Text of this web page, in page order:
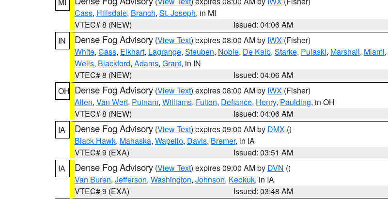
Cass, Hillsdale, Branch, St. Joseph, in MI
VTEC# 8 (NEW)
Issued: 04:06 AM
IN
Dense Fog Advisory (View Text) expires 08:00 AM by IWX (Fisher)
White, Cass, Elkhart, Lagrange, Steuben, Noble, De Kalb, Starke, Pulaski, Marshall, Miami,
Wells, Blackford, Adams, Grant, in IN
VTEC# 8 (NEW)
Issued: 04:06 AM
OH Dense Fog Advisory (View Text) expires 08:00 AM by IWX (Fisher)
Allen, Van Wert, Putnam, Williams, Fulton, Defiance, Henry, Paulding, in OH
VTEC# 8 (NEW)
Issued: 04:06 AM
IA
Dense Fog Advisory (View Text) expires 09:00 AM by DMX ()
Black Hawk, Mahaska, Wapello, Davis, Bremer, in IA
VTEC# 9 (EXA)
Issued: 03:51 AM
IA
Dense Fog Advisory (View Text) expires 09:00 AM by DVN ()
Van Buren, Jefferson, Washington, Johnson, Keokuk, in IA
VTEC# 9 (EXA)
Issued: 03:48 AM